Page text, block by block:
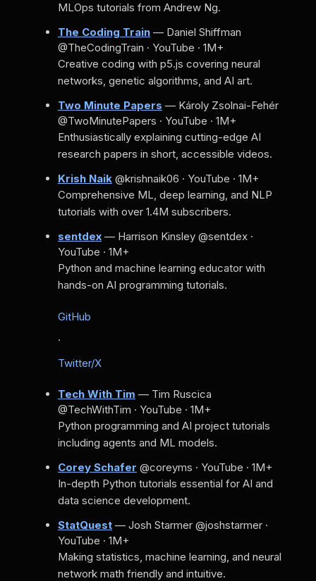
MLOps tutorials from Andrew Ng.
The Coding Train — Daniel Shiffman
@TheCodingTrain · YouTube · 1M+
Creative coding with p5.js covering neural
networks, genetic algorithms, and AI art.
Two Minute Papers — Károly Zsolnai-Fehér
@TwoMinutePapers · YouTube · 1M+
Enthusiastically explaining cutting-edge AI
research papers in short, accessible videos.
Krish Naik @krishnaik06 · YouTube · 1M+
Comprehensive ML, deep learning, and NLP
tutorials with over 1.4M subscribers.
sentdex — Harrison Kinsley @sentdex ·
YouTube · 1M+
Python and machine learning educator with
hands-on AI programming tutorials.
GitHub
·
Twitter/X
Tech With Tim — Tim Ruscica
@TechWithTim · YouTube · 1M+
Python programming and AI project tutorials
including agents and ML models.
Corey Schafer @coreyms · YouTube · 1M+
In-depth Python tutorials essential for AI and
data science development.
StatQuest — Josh Starmer @joshstarmer ·
YouTube · 1M+
Making statistics, machine learning, and neural
network math friendly and intuitive.